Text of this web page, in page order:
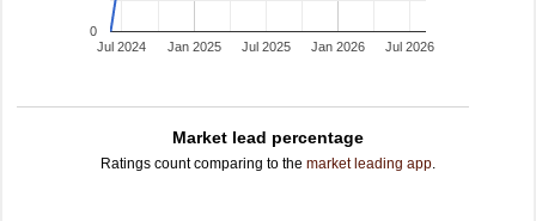
Jan 2025 Jan 2026
Jul 2024 Jul 2025 Jul 2026
0
Market lead percentage
Ratings count comparing to the market leading app.